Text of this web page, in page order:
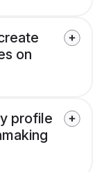
on
profile